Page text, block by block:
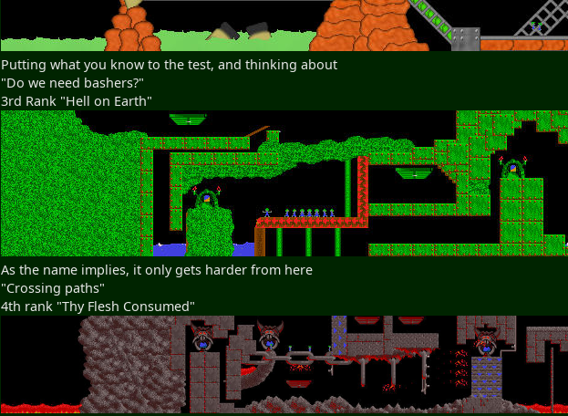
Putting what you know to the test, and thinking about
"Do we need bashers?"
3rd Rank "Hell on Earth"
As the name implies, it only gets harder from here
"Crossing paths"
4th rank "Thy Flesh Consumed"